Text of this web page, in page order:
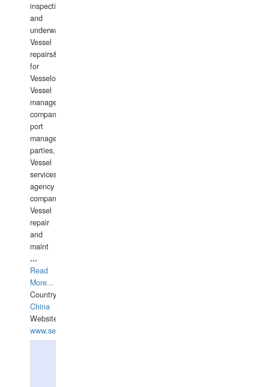
inspections
and
underwater
Vessel
repairs&amp;maintenance
for
Vesselowners,
Vessel
management
companies,
port
management
parties,
Vessel
services
agency
companies,
Vessel
repair
and
maint
...
Read
More...
Country:
China
Website:
www.seashellrobotics.com